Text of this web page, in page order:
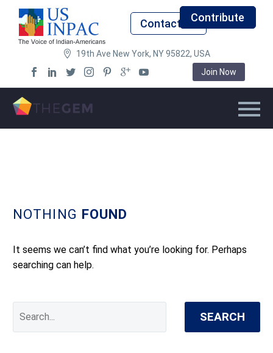
Contact UsContribute
19th Ave New York, NY 95822, USA
Join Now
NOTHING FOUND
It seems we can’t find what you’re looking for. Perhaps
searching can help.
SEARCH